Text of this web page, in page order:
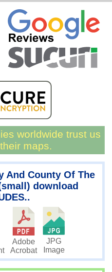
worldwide trust us
maps.
And County Of The
download
Adobe
Acrobat
JPG
Image